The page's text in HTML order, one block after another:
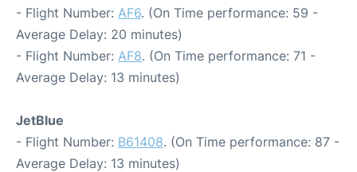
- Flight Number: AF6. (On Time performance: 59 -
Average Delay: 20 minutes)
- Flight Number: AF8. (On Time performance: 71 -
Average Delay: 13 minutes)
JetBlue
- Flight Number: B61408. (On Time performance: 87 -
Average Delay: 13 minutes)